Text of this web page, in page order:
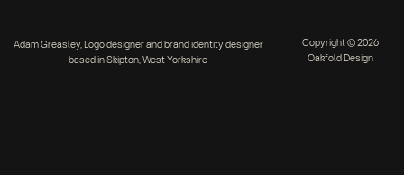
Adam Greasley, Logo designer and brand identity designer
based in Skipton, West Yorkshire
Copyright © 2026
Oakfold Design